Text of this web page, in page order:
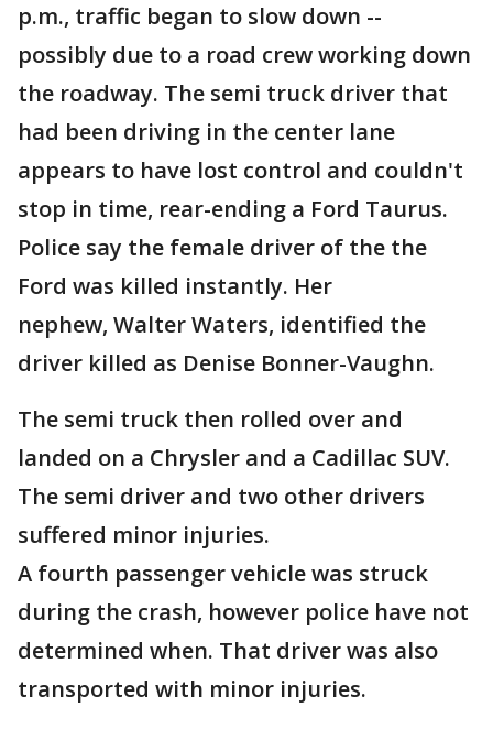
p.m., traffic began to slow down --
possibly due to a road crew working down
the roadway. The semi truck driver that
had been driving in the center lane
appears to have lost control and couldn't
stop in time, rear-ending a Ford Taurus.
Police say the female driver of the the
Ford was killed instantly. Her
nephew, Walter Waters, identified the
driver killed as Denise Bonner-Vaughn.
The semi truck then rolled over and
landed on a Chrysler and a Cadillac SUV.
The semi driver and two other drivers
suffered minor injuries.
A fourth passenger vehicle was struck
during the crash, however police have not
determined when. That driver was also
transported with minor injuries.